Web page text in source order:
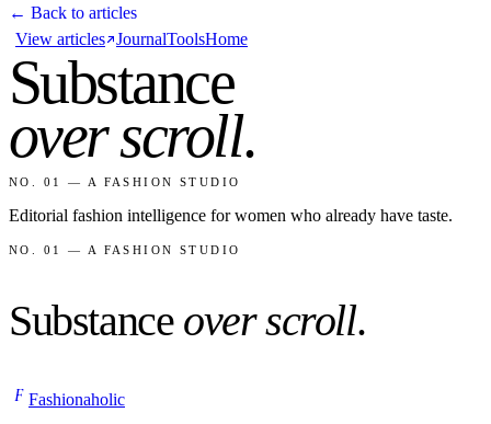
← Back to articles
View articles JournalToolsHome
Substance
over scroll.
NO. 01 — A FASHION STUDIO
Editorial fashion intelligence for women who already have taste.
NO. 01 — A FASHION STUDIO
Substance over scroll.
F Fashionaholic